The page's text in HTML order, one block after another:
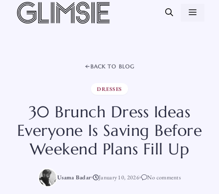
Skip
BACK TO BLOG
DRESSES
30 Brunch Dress Ideas
Everyone Is Saving Before
Weekend Plans Fill Up
Usama Badar January 10, 2026 No comments